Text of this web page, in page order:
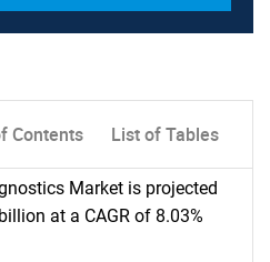
Contents List of Tables
Market is projected
at a CAGR of 8.03%